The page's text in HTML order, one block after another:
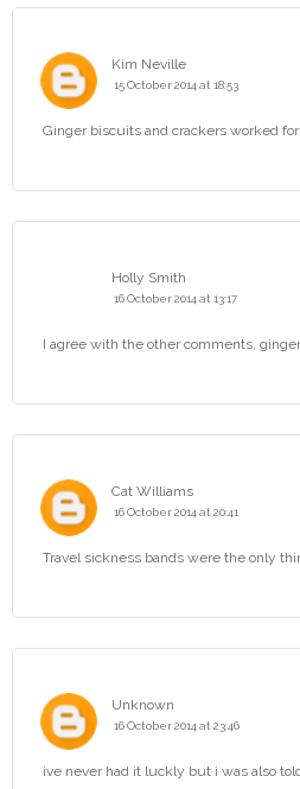
Kim Neville
15 October 2014 at 18:53
Ginger biscuits and crackers worked
Holly Smith
16 October 2014 at 13:17
I agree with the other comments,
Cat Williams
16 October 2014 at 20:41
Travel sickness bands were the only
Unknown
16 October 2014 at 23:46
ive never had it luckly but i was also